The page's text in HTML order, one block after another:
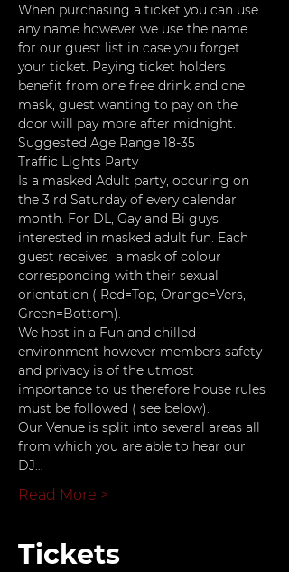
When purchasing a ticket you can use
any name however we use the name
for our guest list in case you forget
your ticket. Paying ticket holders
benefit from one free drink and one
mask, guest wanting to pay on the
door will pay more after midnight.
Suggested Age Range 18-35
Traffic Lights Party
Is a masked Adult party, occuring on
the 3 rd Saturday of every calendar
month. For DL, Gay and Bi guys
interested in masked adult fun. Each
guest receives  a mask of colour
corresponding with their sexual
orientation ( Red=Top, Orange=Vers,
Green=Bottom).
We host in a Fun and chilled
environment however members safety
and privacy is of the utmost
importance to us therefore house rules
must be followed ( see below).
Our Venue is split into several areas all
from which you are able to hear our
DJ…
Read More >
Tickets